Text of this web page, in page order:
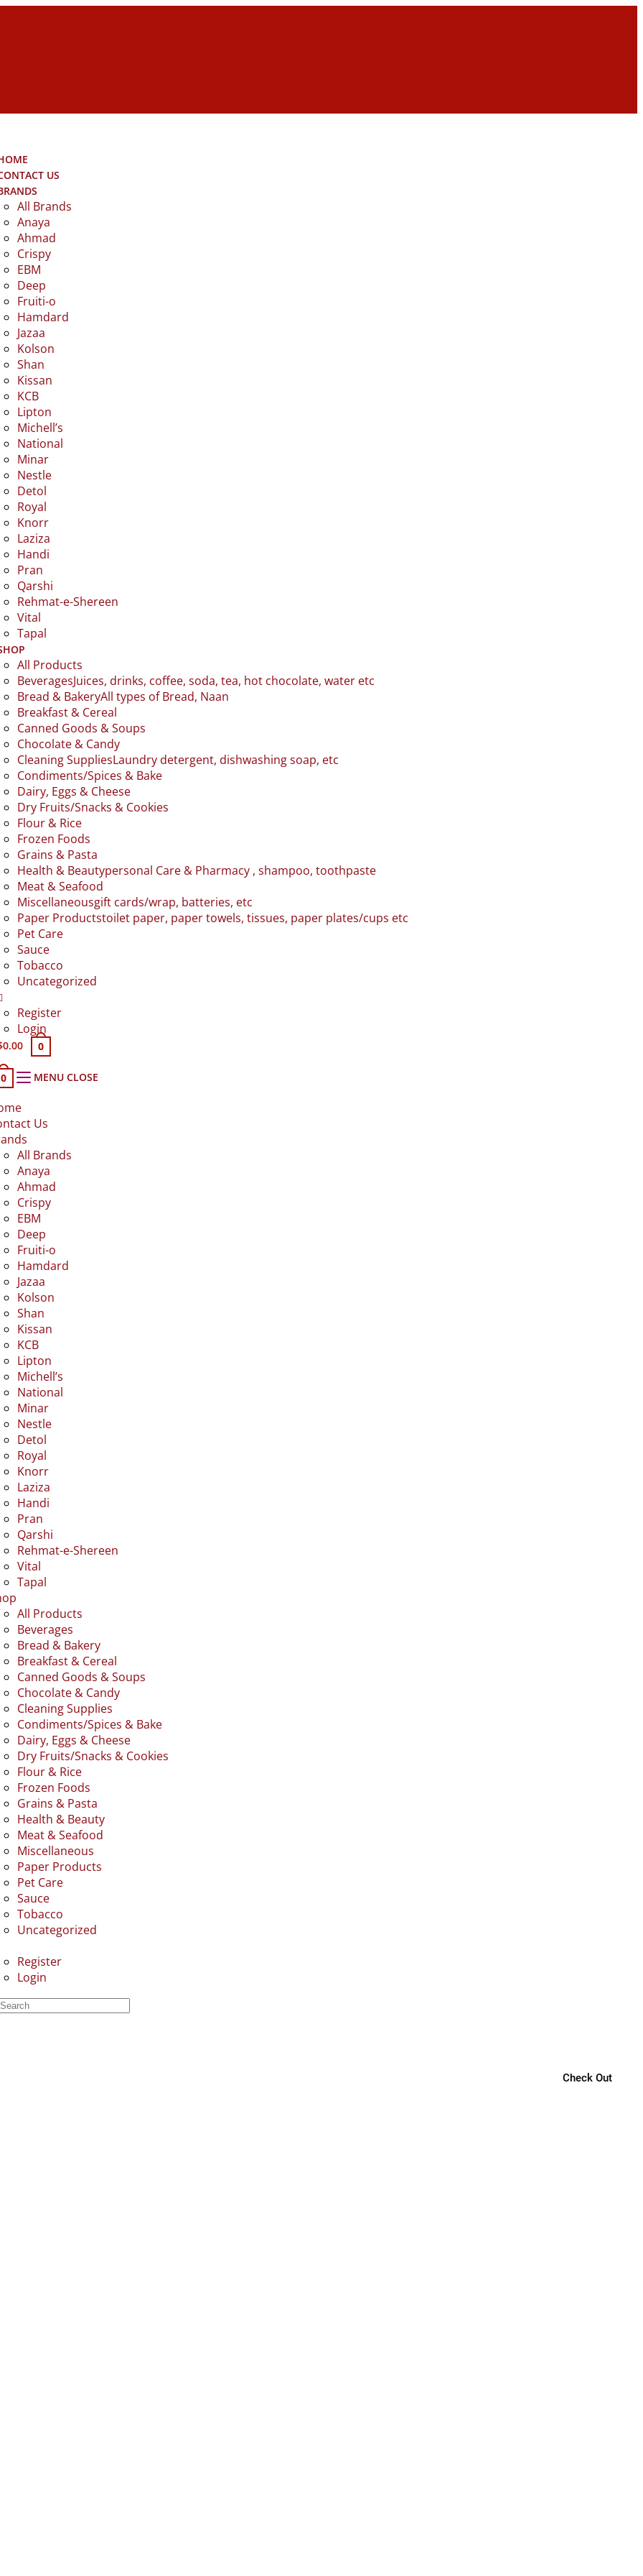
US
All Brands
Anaya
Ahmad
Crispy
EBM
Deep
Fruiti-o
Hamdard
Jazaa
Kolson
Shan
Kissan
KCB
Lipton
Michell’s
National
Minar
Nestle
Detol
Royal
Knorr
Laziza
Handi
Pran
Qarshi
Rehmat-e-Shereen
Vital
Tapal
All Products
BeveragesJuices, drinks, coffee, soda, tea, hot chocolate, water etc
Bread & BakeryAll types of Bread, Naan
Breakfast & Cereal
Canned Goods & Soups
Chocolate & Candy
Cleaning SuppliesLaundry detergent, dishwashing soap, etc
Condiments/Spices & Bake
Dairy, Eggs & Cheese
Dry Fruits/Snacks & Cookies
Flour & Rice
Frozen Foods
Grains & Pasta
Health & Beautypersonal Care & Pharmacy , shampoo, toothpaste
Meat & Seafood
Miscellaneousgift cards/wrap, batteries, etc
Paper Productstoilet paper, paper towels, tissues, paper plates/cups etc
Pet Care
Sauce
Tobacco
Uncategorized
Register
Login
0.00 0
0 MENU CLOSE
Us
All Brands
Anaya
Ahmad
Crispy
EBM
Deep
Fruiti-o
Hamdard
Jazaa
Kolson
Shan
Kissan
KCB
Lipton
Michell’s
National
Minar
Nestle
Detol
Royal
Knorr
Laziza
Handi
Pran
Qarshi
Rehmat-e-Shereen
Vital
Tapal
All Products
Beverages
Bread & Bakery
Breakfast & Cereal
Canned Goods & Soups
Chocolate & Candy
Cleaning Supplies
Condiments/Spices & Bake
Dairy, Eggs & Cheese
Dry Fruits/Snacks & Cookies
Flour & Rice
Frozen Foods
Grains & Pasta
Health & Beauty
Meat & Seafood
Miscellaneous
Paper Products
Pet Care
Sauce
Tobacco
Uncategorized
Register
Login
Check Out